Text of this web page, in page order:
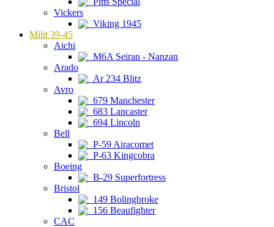
Vickers
Viking 1945
Milit 39-45
Aichi
M6A Seiran - Nanzan
Arado
Ar 234 Blitz
Avro
679 Manchester
683 Lancaster
694 Lincoln
Bell
P-59 Airacomet
P-63 Kingcobra
Boeing
B-29 Superfortress
Bristol
149 Bolingbroke
156 Beaufighter
CAC